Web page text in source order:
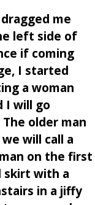
me
left side of
if coming
I started
a woman
I will go
older man
will call a
on the first
skirt with a
in a jiffy